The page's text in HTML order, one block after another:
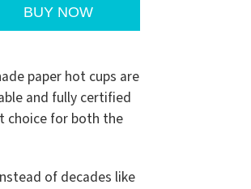
BUY NOW
paper hot cups are
and fully certified
choice for both the
of decades like